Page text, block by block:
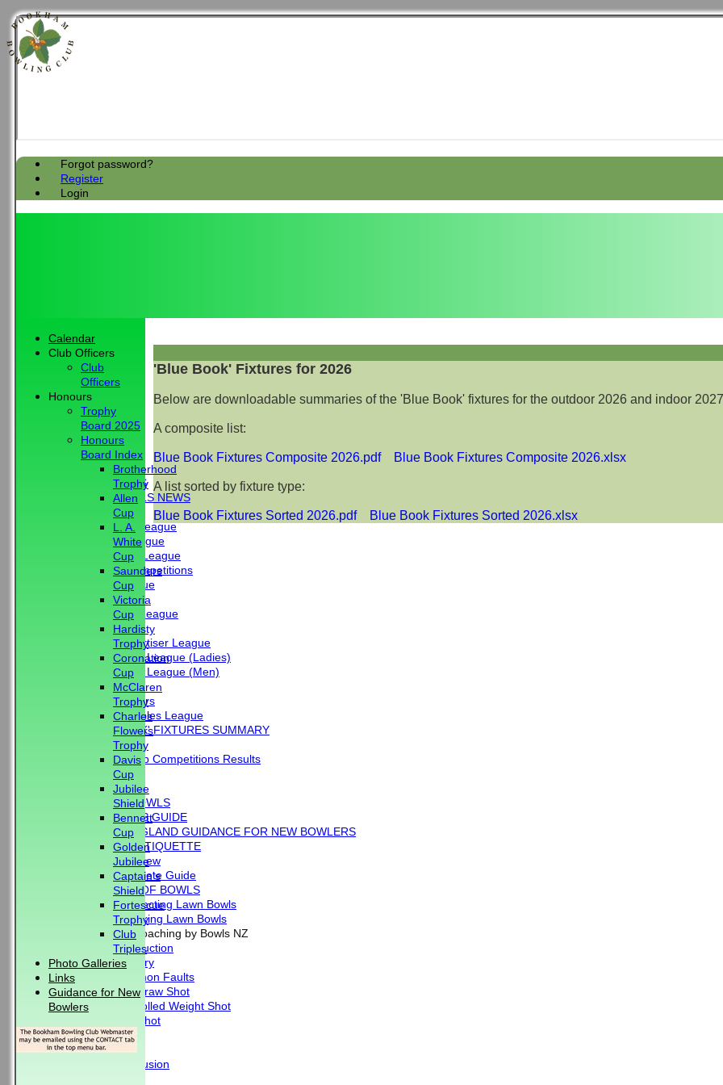
Forgot password?
Register
Login
HOME
CLUB NEWS
BBC - BOWLS NEWS
Friendship League
Chrystie League
Colin Hibbs League
External Competitions
Cristal League
Men
Mid Surrey League
Ladies
Surrey Advertiser League
West Surrey League (Ladies)
West Surrey League (Men)
Mixed
Past Members
Tuesday Triples League
'BLUE BOOK' FIXTURES SUMMARY
External Club Competitions Results
CLUB HISTORY
MEMBERSHIP
THE GAME OF BOWLS
BEGINNER'S GUIDE
BOWLS ENGLAND GUIDANCE FOR NEW BOWLERS
BOWLING ETIQUETTE
Overview
Complete Guide
THE LAWS OF BOWLS
VIDEO - Selecting Lawn Bowls
VIDEO - Making Lawn Bowls
VIDEOS - Coaching by Bowls NZ
Introduction
Delivery
Common Faults
The Draw Shot
Controlled Weight Shot
Run Shot
Drive
Drills
Conclusion
'Blue Book' Fixtures for 2026
Below are downloadable summaries of the 'Blue Book' fixtures for the outdoor 2026 and indoor
A composite list:
Blue Book Fixtures Composite 2026.pdf Blue Book Fixtures Composite 2026.xlsx
A list sorted by fixture type:
Blue Book Fixtures Sorted 2026.pdf Blue Book Fixtures Sorted 2026.xlsx
Calendar
Club Officers
Club
Officers
Honours
Trophy
Board 2025
Honours
Board Index
Brotherhood
Trophy
Allen
Cup
L. A.
White
Cup
Saunders
Cup
Victoria
Cup
Hardisty
Trophy
Coronation
Cup
McClaren
Trophy
Charles
Flowers
Trophy
Davis
Cup
Jubilee
Shield
Bennett
Cup
Golden
Jubilee
Captain's
Shield
Fortescue
Trophy
Club
Triples
Photo Galleries
Links
Guidance for New
Bowlers